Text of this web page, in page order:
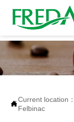

Current location：
Felbinac